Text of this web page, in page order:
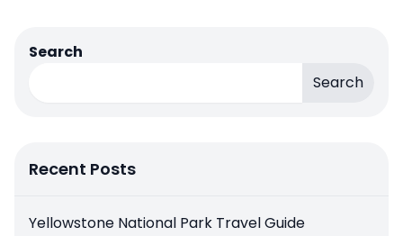
Search
Search
Recent Posts
Yellowstone National Park Travel Guide